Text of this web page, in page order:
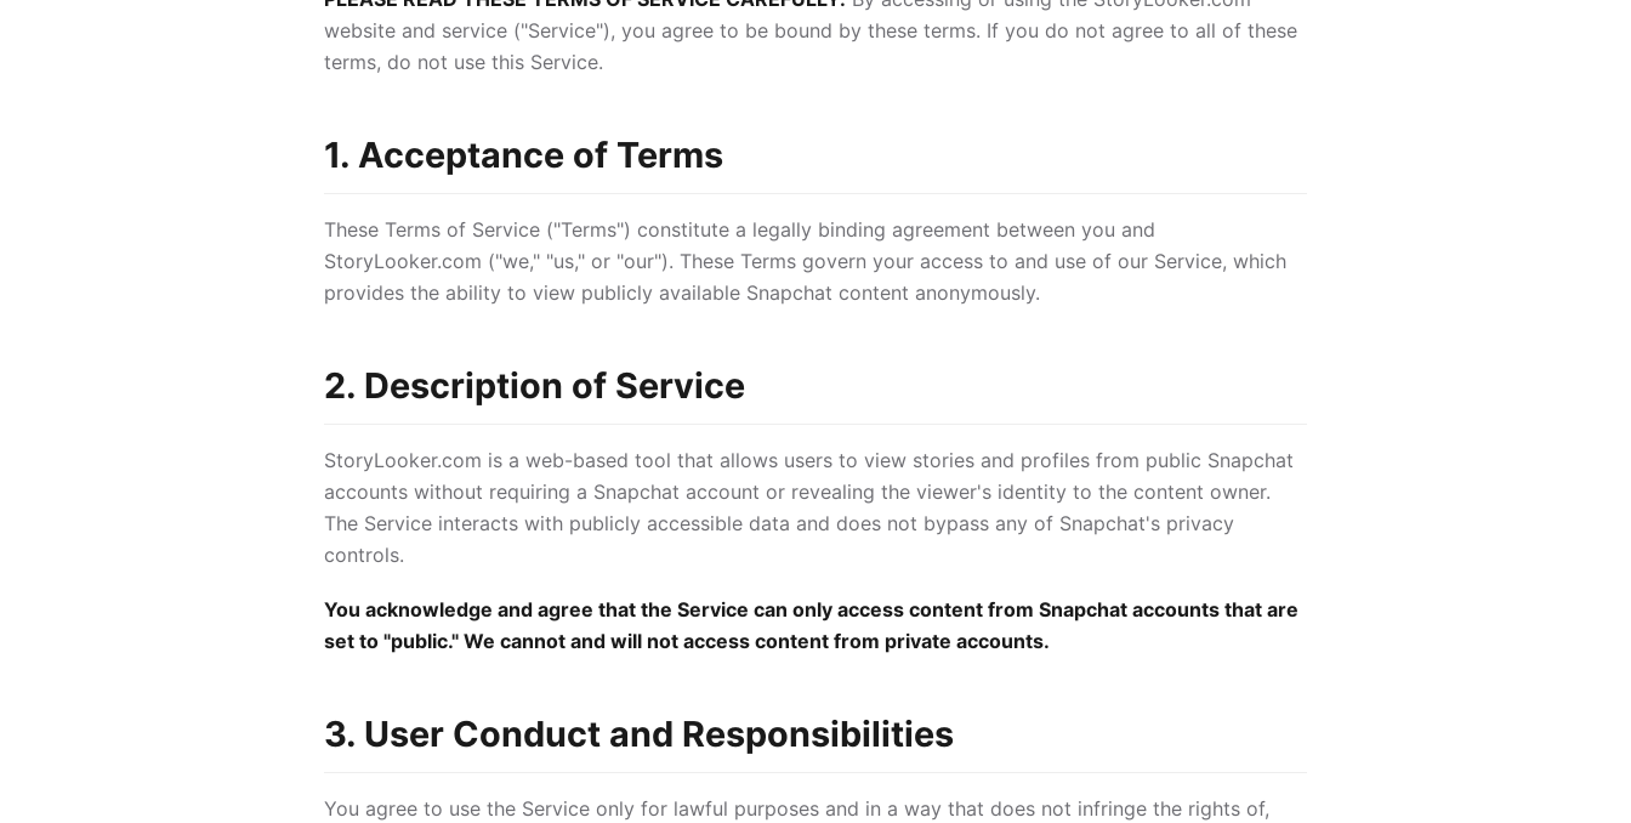
website and service ("Service"), you agree to be bound by these terms. If you do not agree to all of these
terms, do not use this Service.
1. Acceptance of Terms
These Terms of Service ("Terms") constitute a legally binding agreement between you and
StoryLooker.com ("we," "us," or "our"). These Terms govern your access to and use of our Service, which
provides the ability to view publicly available Snapchat content anonymously.
2. Description of Service
StoryLooker.com is a web-based tool that allows users to view stories and profiles from public Snapchat
accounts without requiring a Snapchat account or revealing the viewer's identity to the content owner.
The Service interacts with publicly accessible data and does not bypass any of Snapchat's privacy
controls.
You acknowledge and agree that the Service can only access content from Snapchat accounts that are
set to "public." We cannot and will not access content from private accounts.
3. User Conduct and Responsibilities
You agree to use the Service only for lawful purposes and in a way that does not infringe the rights of,